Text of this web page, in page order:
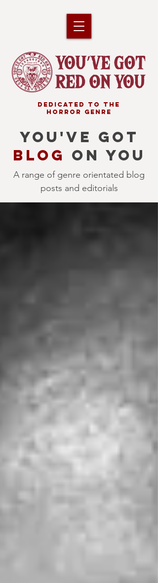
DEDICATED TO THE
HORROR GENRE
YOU'VE GOT
BLOG ON YOU
A range of genre orientated blog
posts and editorials